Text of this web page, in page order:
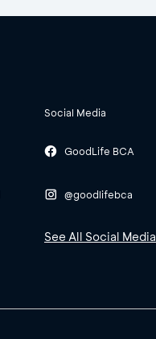
Social Media
GoodLife BCA
@goodlifebca
See All Social Media